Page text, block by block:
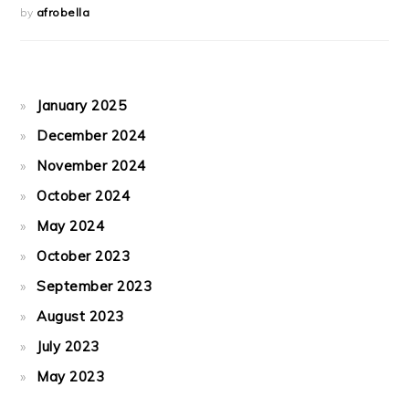
by afrobella
January 2025
December 2024
November 2024
October 2024
May 2024
October 2023
September 2023
August 2023
July 2023
May 2023